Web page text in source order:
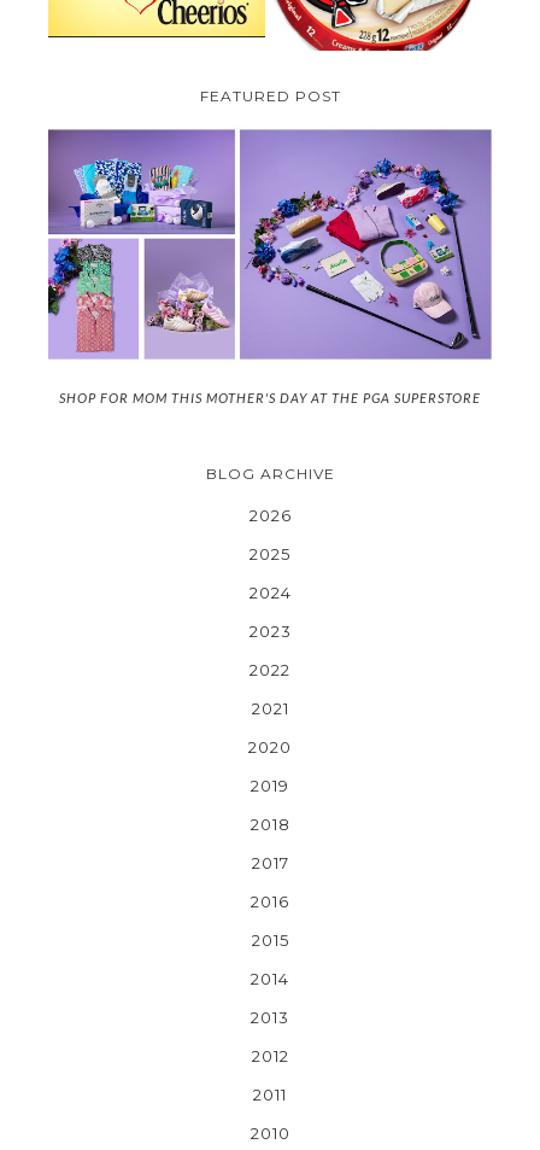
FEATURED POST
SHOP FOR MOM THIS MOTHER'S DAY AT THE PGA SUPERSTORE
BLOG ARCHIVE
2026
2025
2024
2023
2022
2021
2020
2019
2018
2017
2016
2015
2014
2013
2012
2011
2010